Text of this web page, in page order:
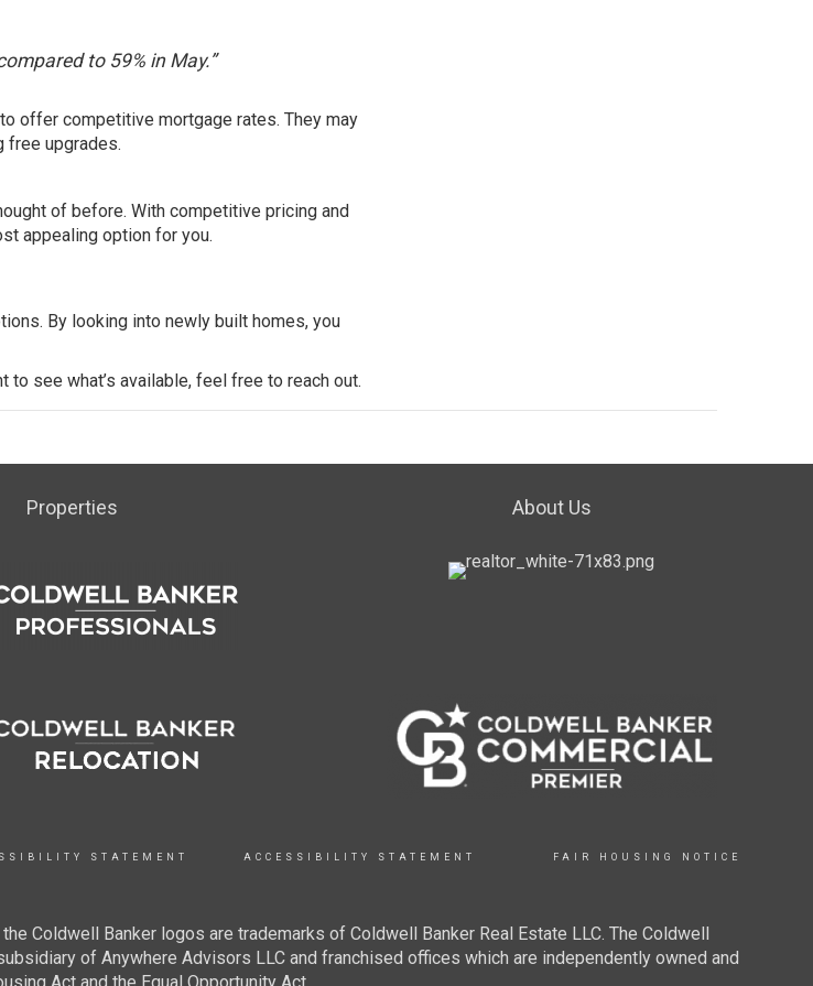
to 59% in May.”
offer competitive mortgage rates. They may
free upgrades.
of before. With competitive pricing and
appealing option for you.
By looking into newly built homes, you
see what’s available, feel free to reach out.
Properties About Us
STATEMENT ACCESSIBILITY STATEMENT FAIR HOUSING NOTICE
Coldwell Banker logos are trademarks of Coldwell Banker Real Estate LLC. The Coldwell
of Anywhere Advisors LLC and franchised offices which are independently owned and